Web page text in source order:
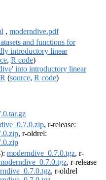
, moderndive.pdf
and functions for
introductory linear
, R code)
into introductory linear
(source, R code)
, r-release:
, r-oldrel:
moderndive_0.7.0.tgz, r-
, r-release
, r-oldrel